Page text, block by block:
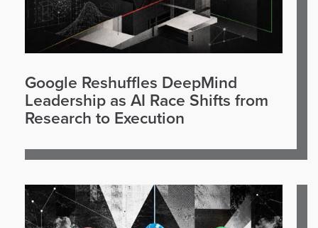
Google Reshuffles DeepMind
Leadership as AI Race Shifts from
Research to Execution